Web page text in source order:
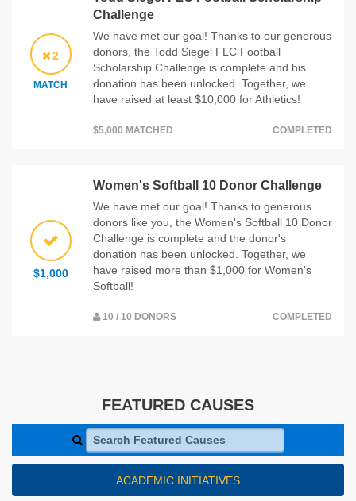
2
MATCH
Challenge
We have met our goal! Thanks to our generous
donors, the Todd Siegel FLC Football
Scholarship Challenge is complete and his
donation has been unlocked. Together, we
have raised at least $10,000 for Athletics!
$5,000 MATCHED COMPLETED
$1,000
Women's Softball 10 Donor Challenge
We have met our goal! Thanks to generous
donors like you, the Women's Softball 10 Donor
Challenge is complete and the donor's
donation has been unlocked. Together, we
have raised more than $1,000 for Women's
Softball!
10 / 10 DONORS COMPLETED
FEATURED CAUSES
Search Featured Causes
ACADEMIC INITIATIVES